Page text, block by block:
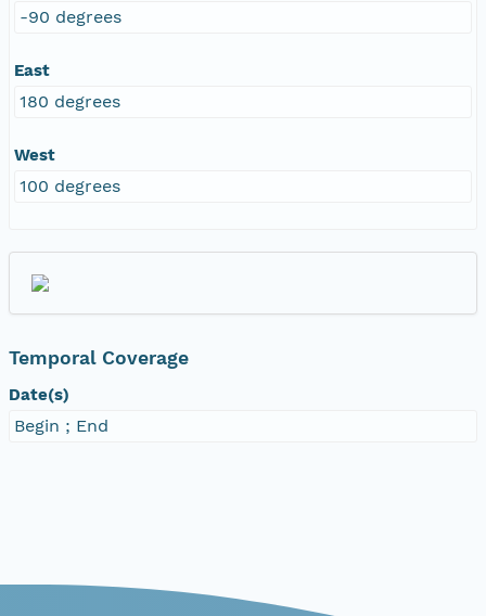
-90 degrees
East
180 degrees
West
100 degrees
Temporal Coverage
Date(s)
Begin ; End